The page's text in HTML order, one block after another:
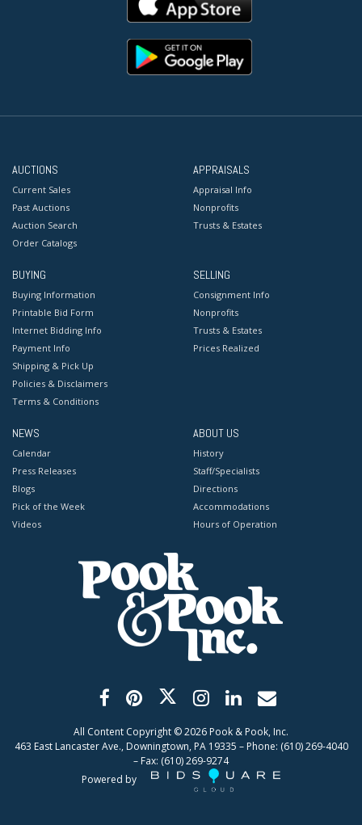
AUCTIONS
Current Sales
Past Auctions
Auction Search
Order Catalogs
APPRAISALS
Appraisal Info
Nonprofits
Trusts & Estates
BUYING
Buying Information
Printable Bid Form
Internet Bidding Info
Payment Info
Shipping & Pick Up
Policies & Disclaimers
Terms & Conditions
SELLING
Consignment Info
Nonprofits
Trusts & Estates
Prices Realized
NEWS
Calendar
Press Releases
Blogs
Pick of the Week
Videos
ABOUT US
History
Staff/Specialists
Directions
Accommodations
Hours of Operation
All Content Copyright ©2026 Pook & Pook, Inc.
463 East Lancaster Ave., Downingtown, PA 19335 – Phone: (610) 269-4040
– Fax: (610) 269-9274
Powered by